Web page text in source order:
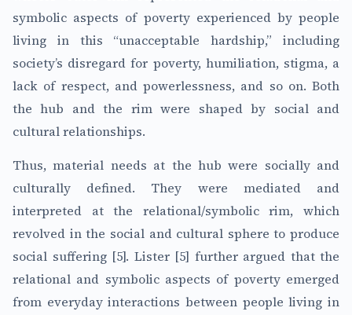
symbolic aspects of poverty experienced by people
living in this “unacceptable hardship,” including
society’s disregard for poverty, humiliation, stigma, a
lack of respect, and powerlessness, and so on. Both
the hub and the rim were shaped by social and
cultural relationships.
Thus, material needs at the hub were socially and
culturally defined. They were mediated and
interpreted at the relational/symbolic rim, which
revolved in the social and cultural sphere to produce
social suffering [5]. Lister [5] further argued that the
relational and symbolic aspects of poverty emerged
from everyday interactions between people living in